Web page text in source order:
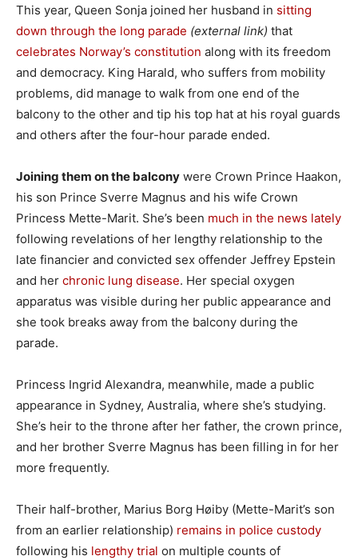
This year, Queen Sonja joined her husband in sitting
down through the long parade (external link) that
celebrates Norway’s constitution along with its freedom
and democracy. King Harald, who suffers from mobility
problems, did manage to walk from one end of the
balcony to the other and tip his top hat at his royal guards
and others after the four-hour parade ended.
Joining them on the balcony were Crown Prince Haakon,
his son Prince Sverre Magnus and his wife Crown
Princess Mette-Marit. She’s been much in the news lately
following revelations of her lengthy relationship to the
late financier and convicted sex offender Jeffrey Epstein
and her chronic lung disease. Her special oxygen
apparatus was visible during her public appearance and
she took breaks away from the balcony during the
parade.
Princess Ingrid Alexandra, meanwhile, made a public
appearance in Sydney, Australia, where she’s studying.
She’s heir to the throne after her father, the crown prince,
and her brother Sverre Magnus has been filling in for her
more frequently.
Their half-brother, Marius Borg Høiby (Mette-Marit’s son
from an earlier relationship) remains in police custody
following his lengthy trial on multiple counts of